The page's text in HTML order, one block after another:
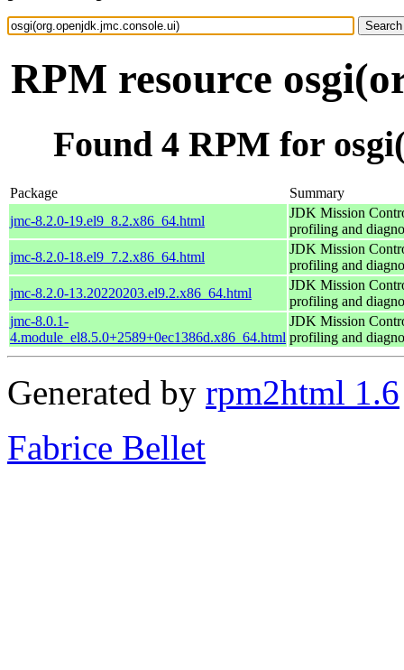
RPM resource
Found 4 RPM for
Package
Summary
jmc-8.2.0-19.el9_8.2.x86_64.html
JDK Mission
profiling and
jmc-8.2.0-18.el9_7.2.x86_64.html
JDK Mission
profiling and
jmc-8.2.0-13.20220203.el9.2.x86_64.html
JDK Mission
profiling and
jmc-8.0.1-
4.module_el8.5.0+2589+0ec1386d.x86_64.html
JDK Mission
profiling and
Generated by rpm2html 1.6
Fabrice Bellet